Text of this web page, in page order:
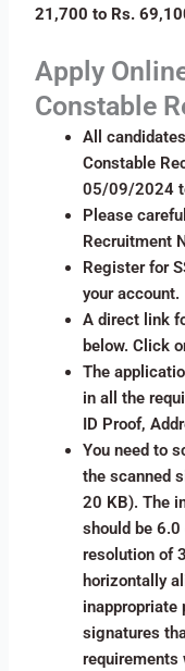
21,700 to Rs.
Apply
Constable
All
Constable
05/09/2024
Please
Recruitment
Register for
your account.
A direct link
below. Click
The
in all the
ID Proof,
You need to
the scanned
20 KB). The
should be
resolution of
horizontally
inappropriate
signatures
requirements